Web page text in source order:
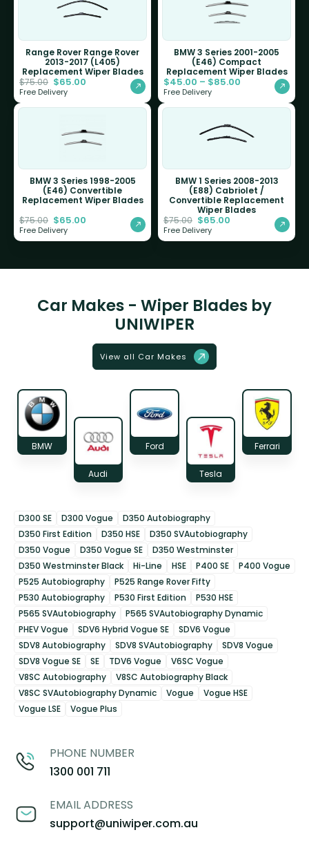
Range Rover Range Rover
2013-2017 (L405)
Replacement Wiper Blades
$75.00 $65.00
Free Delivery
BMW 3 Series 2001-2005
(E46) Compact
Replacement Wiper Blades
$45.00 – $85.00
Free Delivery
BMW 3 Series 1998-2005
(E46) Convertible
Replacement Wiper Blades
$75.00 $65.00
Free Delivery
BMW 1 Series 2008-2013
(E88) Cabriolet /
Convertible Replacement
Wiper Blades
$75.00 $65.00
Free Delivery
Car Makes - Wiper Blades by
UNIWIPER
View all Car Makes
BMW
Audi
Ford
Tesla
Ferrari
D300 SE D300 Vogue
D350 Autobiography
D350 First Edition
D350 HSE
D350 SVAutobiography
D350 Vogue
D350 Vogue SE
D350 Westminster
D350 Westminster Black
Hi-Line HSE P400 SE
P400 Vogue
P525 Autobiography
P525 Range Rover Fifty
P530 Autobiography
P530 First Edition
P530 HSE
P565 SVAutobiography
P565 SVAutobiography Dynamic
PHEV Vogue
SDV6 Hybrid Vogue SE
SDV6 Vogue
SDV8 Autobiography
SDV8 SVAutobiography
SDV8 Vogue
SDV8 Vogue SE
SE TDV6 Vogue
V6SC Vogue
V8SC Autobiography
V8SC Autobiography Black
V8SC SVAutobiography Dynamic
Vogue
Vogue HSE
Vogue LSE
Vogue Plus
PHONE NUMBER
1300 001 711
EMAIL ADDRESS
support@uniwiper.com.au